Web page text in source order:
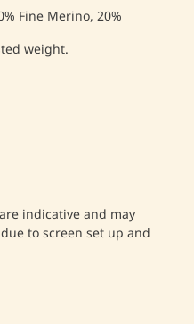
Fine Merino, 20%
weight.
indicative and may
to screen set up and